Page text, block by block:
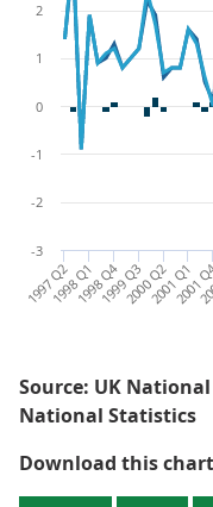
1997 Q21998 Q11998 Q41999 Q32000 Q22001 Q1
2001
-3
-2
-1
0
1
2
Source: UK
National Statistics
Download this chart